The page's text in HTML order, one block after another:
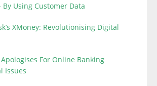
By Using Customer Data
XMoney: Revolutionising Digital
For Online Banking
Issues